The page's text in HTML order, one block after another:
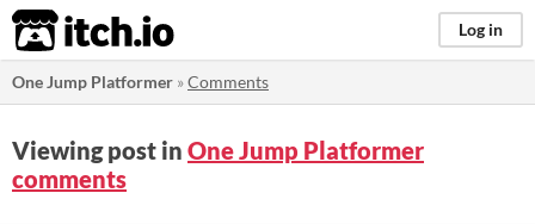
itch.io Log in
One Jump Platformer »Comments
Viewing post in One Jump Platformer
comments